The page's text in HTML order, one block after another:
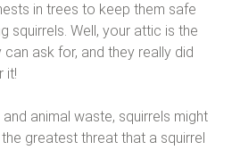
in trees to keep them safe
squirrels. Well, your attic is the
ask for, and they really did
it!
animal waste, squirrels might
greatest threat that a squirrel